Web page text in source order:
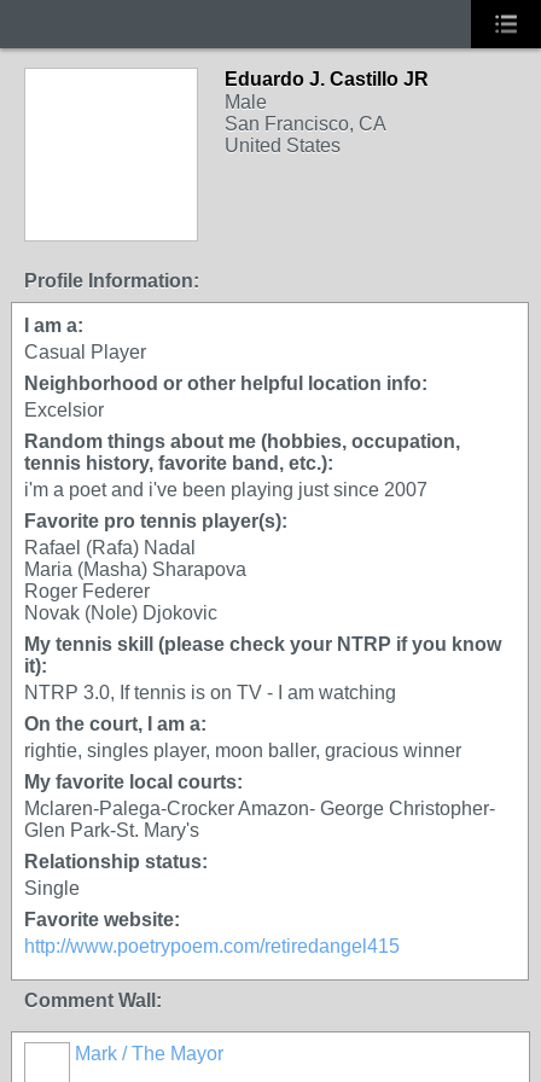
Eduardo J. Castillo JR
Male
San Francisco, CA
United States
Profile Information:
I am a:
Casual Player
Neighborhood or other helpful location info:
Excelsior
Random things about me (hobbies, occupation,
tennis history, favorite band, etc.):
i'm a poet and i've been playing just since 2007
Favorite pro tennis player(s):
Rafael (Rafa) Nadal
Maria (Masha) Sharapova
Roger Federer
Novak (Nole) Djokovic
My tennis skill (please check your NTRP if you know
it):
NTRP 3.0, If tennis is on TV - I am watching
On the court, I am a:
rightie, singles player, moon baller, gracious winner
My favorite local courts:
Mclaren-Palega-Crocker Amazon- George Christopher-
Glen Park-St. Mary's
Relationship status:
Single
Favorite website:
http://www.poetrypoem.com/retiredangel415
Comment Wall:
Mark / The Mayor